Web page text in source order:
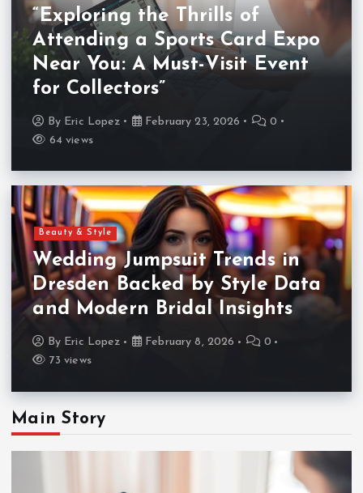
“Exploring the Thrills of
Attending a Sports Card Expo
Near You: A Must-Visit Event
for Collectors”
By Eric Lopez February 23, 2026
0
64 views
Beauty & Style
Wedding Jumpsuit Trends in
Dresden Backed by Style Data
and Modern Bridal Insights
By Eric Lopez February 8, 2026
0
73 views
Main Story